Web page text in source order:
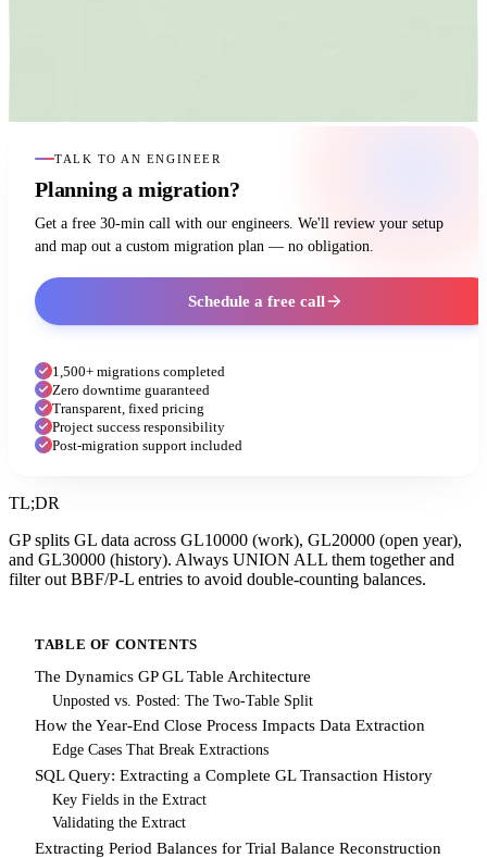
TALK TO AN ENGINEER
Planning a migration?
Get a free 30-min call with our engineers. We'll review your setup
and map out a custom migration plan — no obligation.
Schedule a free call
1,500+ migrations completed
Zero downtime guaranteed
Transparent, fixed pricing
Project success responsibility
Post-migration support included
TL;DR
GP splits GL data across GL10000 (work), GL20000 (open year),
and GL30000 (history). Always UNION ALL them together and
filter out BBF/P-L entries to avoid double-counting balances.
TABLE OF CONTENTS
The Dynamics GP GL Table Architecture
Unposted vs. Posted: The Two-Table Split
How the Year-End Close Process Impacts Data Extraction
Edge Cases That Break Extractions
SQL Query: Extracting a Complete GL Transaction History
Key Fields in the Extract
Validating the Extract
Extracting Period Balances for Trial Balance Reconstruction